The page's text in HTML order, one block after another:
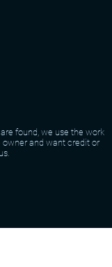
found, we use the work
owner and want credit or